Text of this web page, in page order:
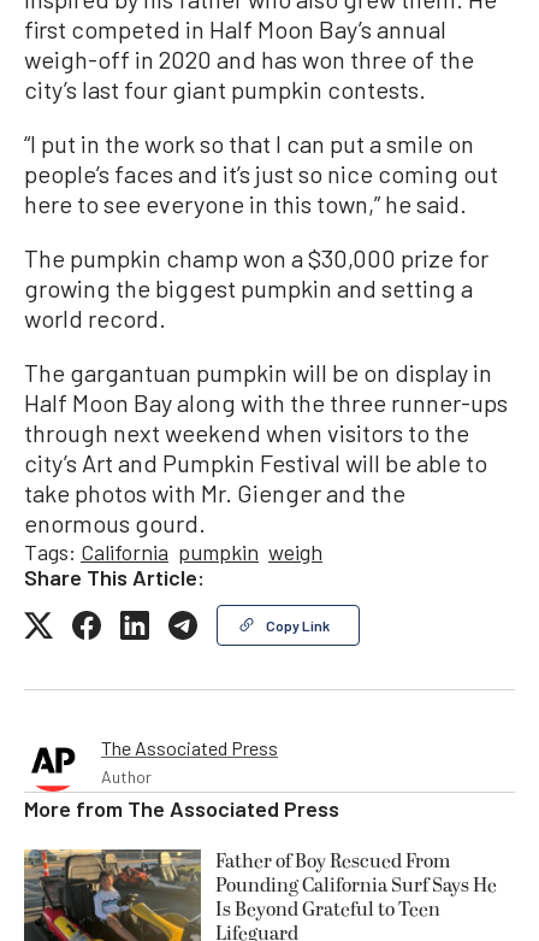
first competed in Half Moon Bay’s annual
weigh-off in 2020 and has won three of the
city’s last four giant pumpkin contests.
“I put in the work so that I can put a smile on
people’s faces and it’s just so nice coming out
here to see everyone in this town,” he said.
The pumpkin champ won a $30,000 prize for
growing the biggest pumpkin and setting a
world record.
The gargantuan pumpkin will be on display in
Half Moon Bay along with the three runner-ups
through next weekend when visitors to the
city’s Art and Pumpkin Festival will be able to
take photos with Mr. Gienger and the
enormous gourd.
Tags: California pumpkin weigh
Share This Article:
Copy Link
The Associated Press
Author
More from The Associated Press
Father of Boy Rescued From
Pounding California Surf Says He
Is Beyond Grateful to Teen
Lifeguard